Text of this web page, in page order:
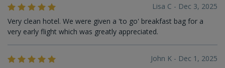
Lisa C - Dec 3, 2025
Very clean hotel. We were given a 'to go' breakfast bag for a
very early flight which was greatly appreciated.
John K - Dec 1, 2025